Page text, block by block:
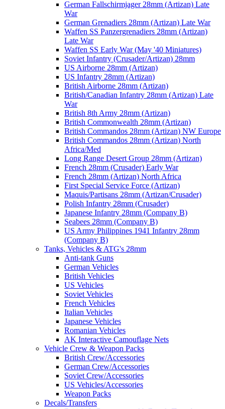
German Fallschirmjager 28mm (Artizan) Late
War
German Grenadiers 28mm (Artizan) Late War
Waffen SS Panzergrenadiers 28mm (Artizan)
Late War
Waffen SS Early War (May '40 Miniatures)
Soviet Infantry (Crusader/Artizan) 28mm
US Airborne 28mm (Artizan)
US Infantry 28mm (Artizan)
British Airborne 28mm (Artizan)
British/Canadian Infantry 28mm (Artizan) Late
War
British 8th Army 28mm (Artizan)
British Commonwealth 28mm (Artizan)
British Commandos 28mm (Artizan) NW Europe
British Commandos 28mm (Artizan) North
Africa/Med
Long Range Desert Group 28mm (Artizan)
French 28mm (Crusader) Early War
French 28mm (Artizan) North Africa
First Special Service Force (Artizan)
Maquis/Partisans 28mm (Artizan/Crusader)
Polish Infantry 28mm (Crusader)
Japanese Infantry 28mm (Company B)
Seabees 28mm (Company B)
US Army Philippines 1941 Infantry 28mm
(Company B)
Tanks, Vehicles & ATG's 28mm
Anti-tank Guns
German Vehicles
British Vehicles
US Vehicles
Soviet Vehicles
French Vehicles
Italian Vehicles
Japanese Vehicles
Romanian Vehicles
AK Interactive Camouflage Nets
Vehicle Crew & Weapon Packs
British Crew/Accessories
German Crew/Accessories
Soviet Crew/Accessories
US Vehicles/Accessories
Weapon Packs
Decals/Transfers